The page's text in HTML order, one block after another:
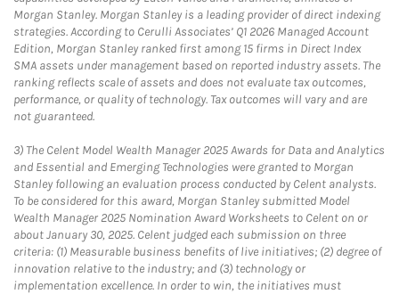
Morgan Stanley. Morgan Stanley is a leading provider of direct indexing
strategies. According to Cerulli Associates’ Q1 2026 Managed Account
Edition, Morgan Stanley ranked first among 15 firms in Direct Index
SMA assets under management based on reported industry assets. The
ranking reflects scale of assets and does not evaluate tax outcomes,
performance, or quality of technology. Tax outcomes will vary and are
not guaranteed.
3) The Celent Model Wealth Manager 2025 Awards for Data and Analytics
and Essential and Emerging Technologies were granted to Morgan
Stanley following an evaluation process conducted by Celent analysts.
To be considered for this award, Morgan Stanley submitted Model
Wealth Manager 2025 Nomination Award Worksheets to Celent on or
about January 30, 2025. Celent judged each submission on three
criteria: (1) Measurable business benefits of live initiatives; (2) degree of
innovation relative to the industry; and (3) technology or
implementation excellence. In order to win, the initiatives must